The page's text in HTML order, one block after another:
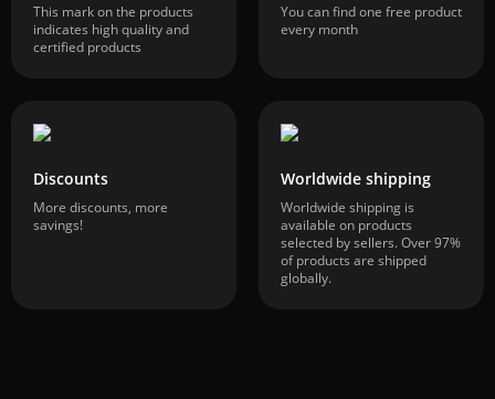
This mark on the products
indicates high quality and
certified products
You can find one free product
every month
Discounts
More discounts, more
savings!
Worldwide shipping
Worldwide shipping is
available on products
selected by sellers. Over 97%
of products are shipped
globally.